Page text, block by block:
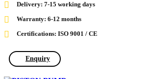
Delivery: 7-15 working days
Warranty: 6-12 months
Certifications: ISO 9001 / CE
Enquiry